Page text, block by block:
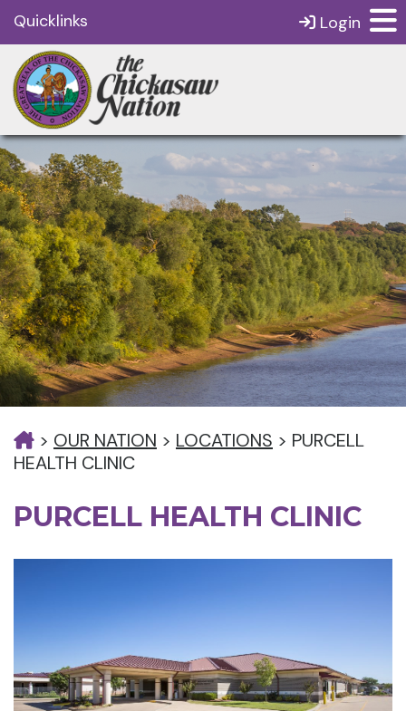
Quicklinks Login
> OUR NATION > LOCATIONS > PURCELL
HEALTH CLINIC
PURCELL HEALTH CLINIC